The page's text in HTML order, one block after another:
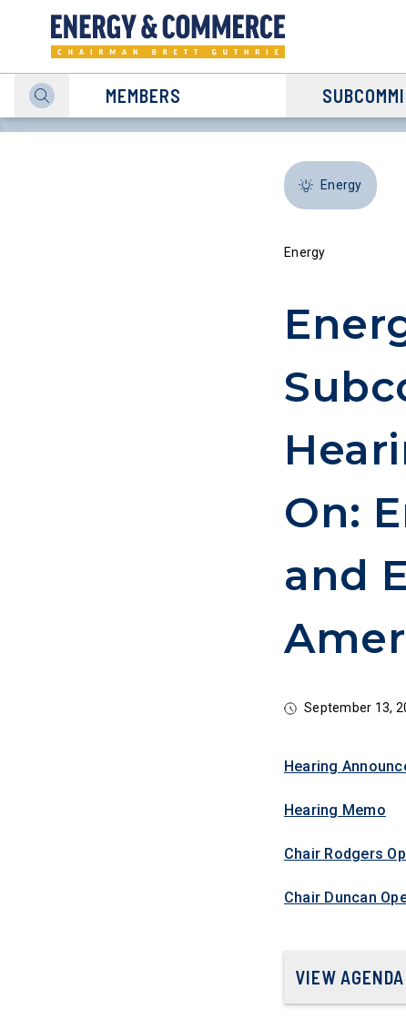
MEMBERS
Energy
Energy
On:
and
September 13,
Hearing
Hearing Memo
Chair Rodgers
Chair Duncan
VIEW AGENDA